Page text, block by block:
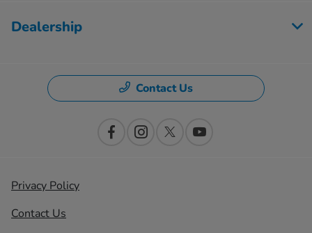
Dealership
Contact Us
Privacy Policy
Contact Us